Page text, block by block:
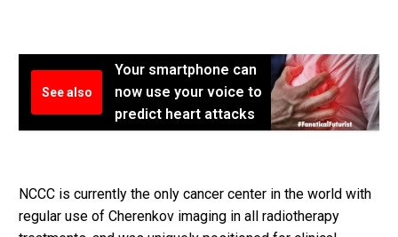
See also
Your smartphone can
now use your voice to
predict heart attacks
NCCC is currently the only cancer center in the world with
regular use of Cherenkov imaging in all radiotherapy